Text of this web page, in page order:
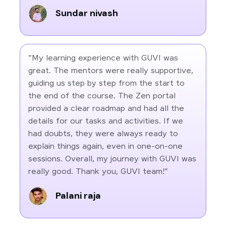
Sundar nivash
"My learning experience with GUVI was
great. The mentors were really supportive,
guiding us step by step from the start to
the end of the course. The Zen portal
provided a clear roadmap and had all the
details for our tasks and activities. If we
had doubts, they were always ready to
explain things again, even in one-on-one
sessions. Overall, my journey with GUVI was
really good. Thank you, GUVI team!"
Palani raja